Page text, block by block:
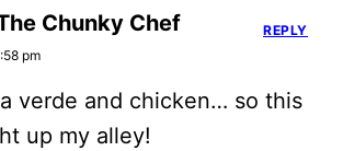
Chunky Chef
pm
verde and chicken… so this
up my alley!
REPLY